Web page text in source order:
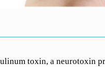
toxin, a neurotoxin